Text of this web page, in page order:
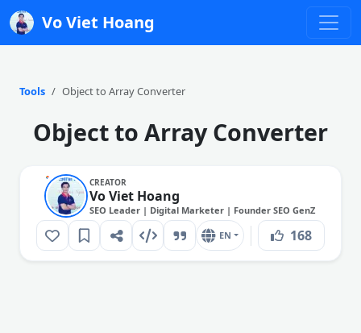
Vo Viet Hoang
Tools Object to Array Converter
Object to Array Converter
CREATOR
Vo Viet Hoang
SEO Leader | Digital Marketer | Founder SEO GenZ
EN 168